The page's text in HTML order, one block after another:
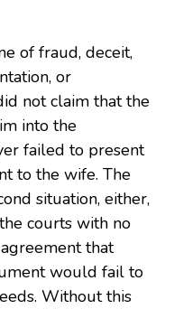
of fraud, deceit,
or
not claim that the
into the
failed to present
to the wife. The
situation, either,
courts with no
that
would fail to
Without this